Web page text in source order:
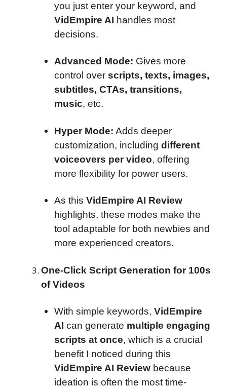
you just enter your keyword, and
VidEmpire AI handles most
decisions.
Advanced Mode: Gives more
control over scripts, texts, images,
subtitles, CTAs, transitions,
music, etc.
Hyper Mode: Adds deeper
customization, including different
voiceovers per video, offering
more flexibility for power users.
As this VidEmpire AI Review
highlights, these modes make the
tool adaptable for both newbies and
more experienced creators.
One-Click Script Generation for 100s
of Videos
With simple keywords, VidEmpire
AI can generate multiple engaging
scripts at once, which is a crucial
benefit I noticed during this
VidEmpire AI Reviewbecause
ideation is often the most time-